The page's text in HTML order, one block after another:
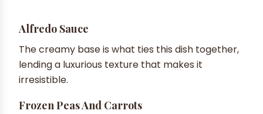
Alfredo Sauce
The creamy base is what ties this dish together,
lending a luxurious texture that makes it
irresistible.
Frozen Peas And Carrots